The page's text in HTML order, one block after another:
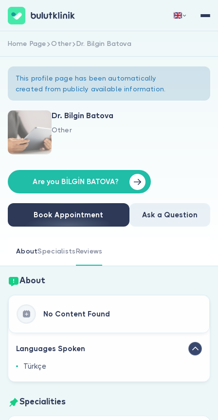
About Us
For Doctors
Are you a doctor?
Sign Up Now
Home Page Other Dr. Bilgin Batova
This profile page has been automatically
created from publicly available information.
Dr. Bilgin Batova
Other
Are you BİLGİN BATOVA?
Book Appointment Ask a Question
AboutSpecialistsReviews
About
No Content Found
Languages Spoken
Türkçe
Specialities